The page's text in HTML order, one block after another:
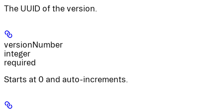
The UUID of the version.
versionNumber
integer
required
Starts at 0 and auto-increments.